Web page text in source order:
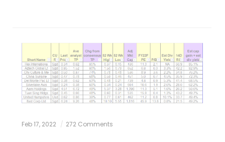
Feb 17, 2022 272 Comments